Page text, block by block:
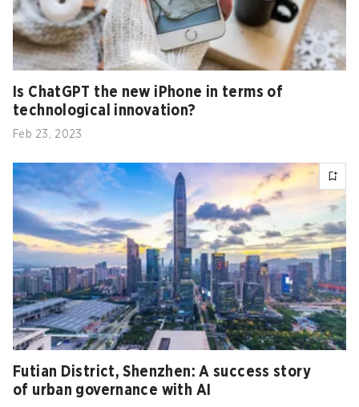
Is ChatGPT the new iPhone in terms of
technological innovation?
Feb 23, 2023
Futian District, Shenzhen: A success story
of urban governance with AI